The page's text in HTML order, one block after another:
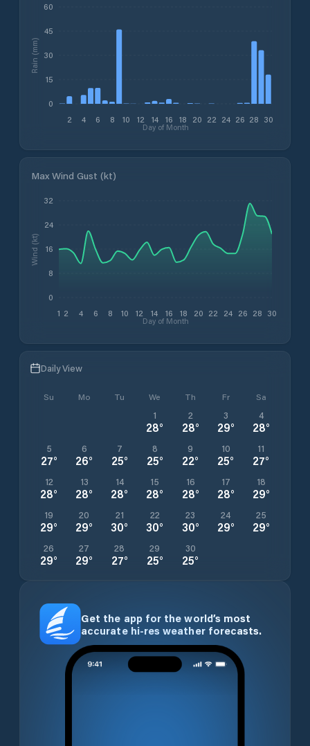
2 4 6 8 10 12 14 16 18 20 22 24 26 28 30
Day of Month
0
15
30
45
60
Rain (mm)
Max Wind Gust (kt)
1 2 4 6 8 10 12 14 16 18 20 22 24 26 28 30
Day of Month
0
8
16
24
32
Wind (kt)
Daily View
Su Mo Tu We Th Fr Sa
1
28°
2
28°
3
29°
4
28°
5
27°
6
26°
7
25°
8
25°
9
22°
10
25°
11
27°
12
28°
13
28°
14
28°
15
28°
16
28°
17
28°
18
29°
19
29°
20
29°
21
30°
22
30°
23
30°
24
29°
25
29°
26
29°
27
29°
28
27°
29
25°
30
25°
Get the app for the world’s most
accurate hi-res weather forecasts.